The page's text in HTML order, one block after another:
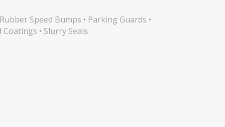
Speed Bumps • Parking Guards •
Coatings • Slurry Seals